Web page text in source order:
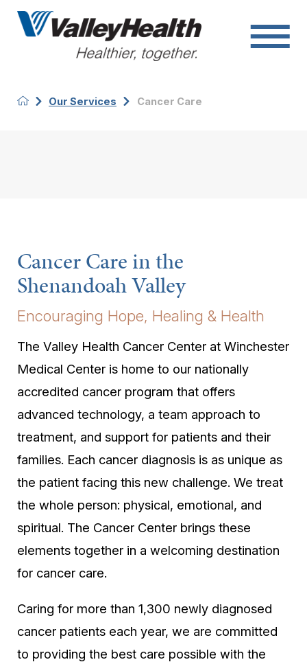
Our Services Cancer Care
Cancer Care in the
Shenandoah Valley
Encouraging Hope, Healing & Health
The Valley Health Cancer Center at Winchester
Medical Center is home to our nationally
accredited cancer program that offers
advanced technology, a team approach to
treatment, and support for patients and their
families. Each cancer diagnosis is as unique as
the patient facing this new challenge. We treat
the whole person: physical, emotional, and
spiritual. The Cancer Center brings these
elements together in a welcoming destination
for cancer care.
Caring for more than 1,300 newly diagnosed
cancer patients each year, we are committed
to providing the best care possible with the